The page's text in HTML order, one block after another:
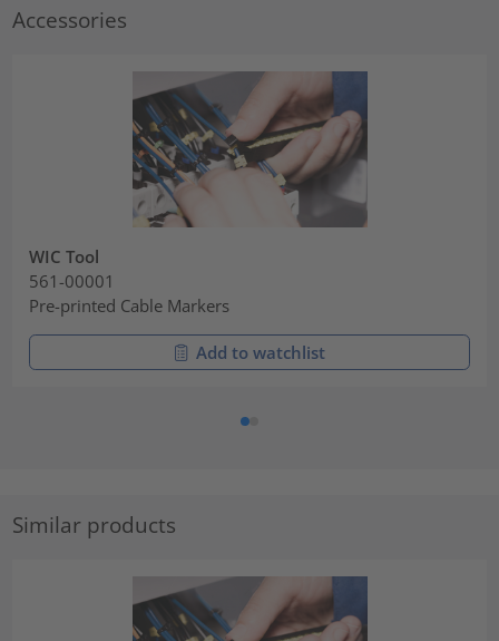
Accessories
WIC Tool
561-00001
Pre-printed Cable Markers
Add to watchlist
Similar products